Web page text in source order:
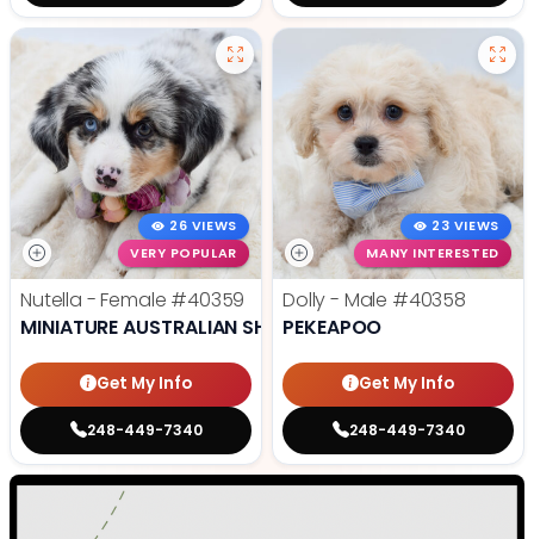
26 VIEWS
VERY POPULAR
Nutella - Female #40359
MINIATURE AUSTRALIAN SHEPHERD
Get My Info
248-449-7340
23 VIEWS
MANY INTERESTED
Dolly - Male #40358
PEKEAPOO
Get My Info
248-449-7340